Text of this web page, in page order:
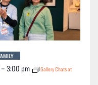
3:00 pm
Gallery Chats at